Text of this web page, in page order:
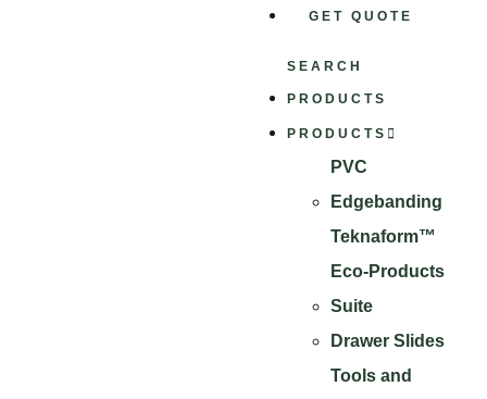
GET QUOTE
SEARCH
PRODUCTS
PRODUCTS
PVC
Edgebanding
Teknaform™
Eco-Products
Suite
Drawer Slides
Tools and